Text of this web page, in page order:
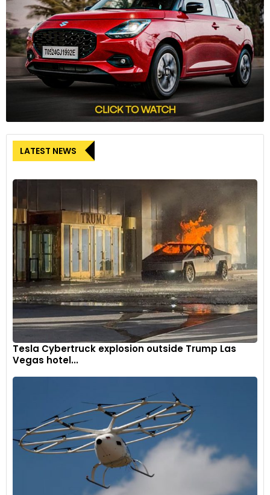
Interior highlights include accents of 24ct gold, natural stone
veneer and ‘Be Boodles’ blind stitch embroidery
LATEST NEWS
Tesla Cybertruck explosion outside Trump Las
Vegas hotel...